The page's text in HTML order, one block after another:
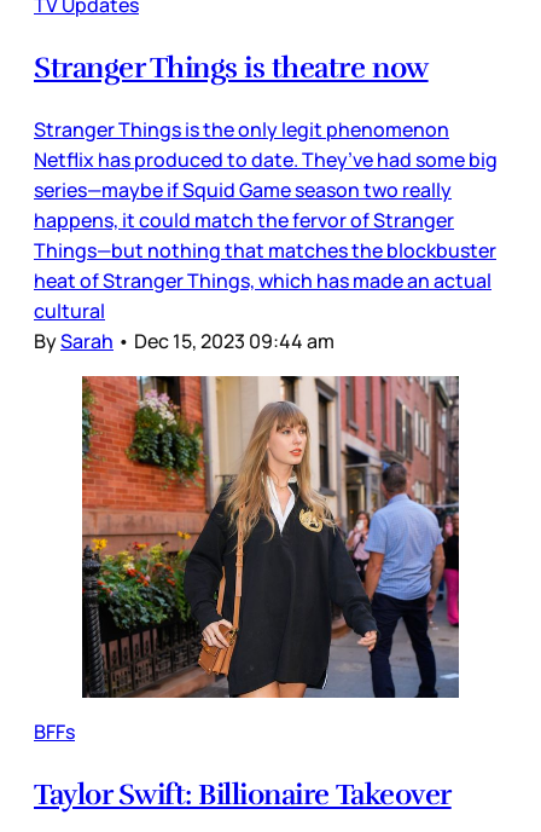
Stranger Things is theatre now
Stranger Things is the only legit phenomenon
Netflix has produced to date. They’ve had some big
series—maybe if Squid Game season two really
happens, it could match the fervor of Stranger
Things—but nothing that matches the blockbuster
heat of Stranger Things, which has made an actual
cultural
BySarah • Dec 15, 2023 09:44 am
BFFs
Taylor Swift: Billionaire Takeover